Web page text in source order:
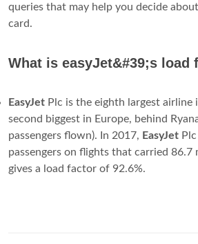
queries that may help you decide
card.
What is easyJet&#39;s load
EasyJet Plc is the eighth largest
second biggest in Europe, behind
passengers flown). In 2017, EasyJet
passengers on flights that carried 86.7
gives a load factor of 92.6%.